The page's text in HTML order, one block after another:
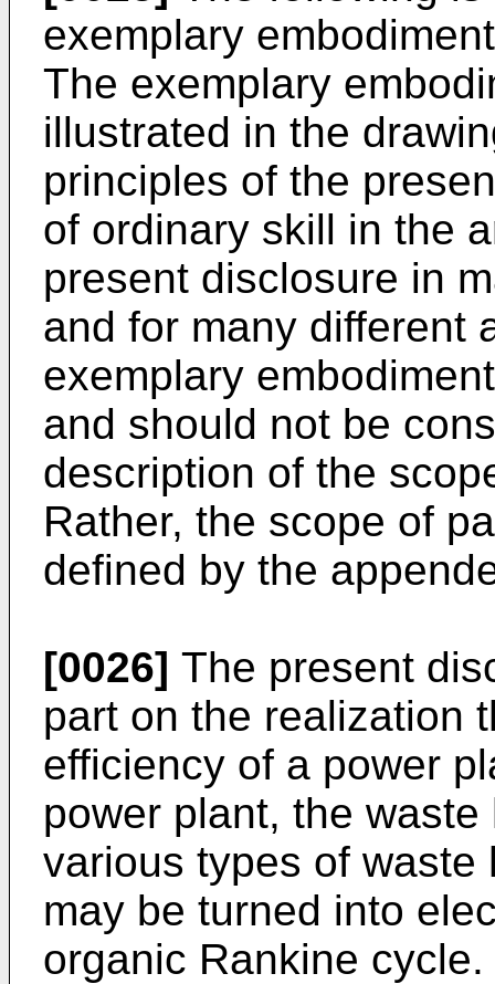
exemplary
The exemplary
illustrated in the
principles of the
of ordinary skill in the
present disclosure in
and for many different
exemplary
and should not be
description of the
Rather, the scope of
defined by the
[0026] The present
part on the realization
efficiency of a power
power plant, the
various types of waste
may be turned into
organic Rankine cycle.